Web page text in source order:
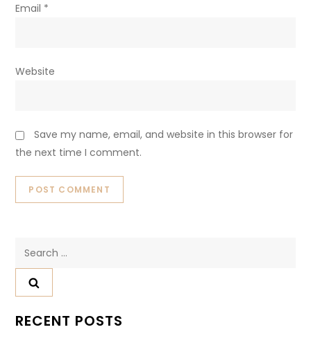
Email *
Website
Save my name, email, and website in this browser for
the next time I comment.
RECENT POSTS